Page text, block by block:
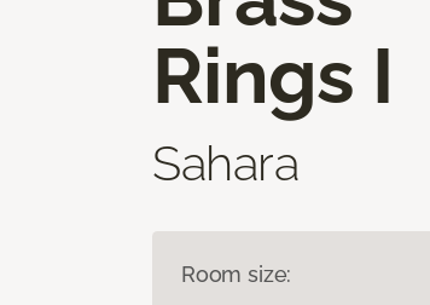
Rings I
Sahara
Room size: